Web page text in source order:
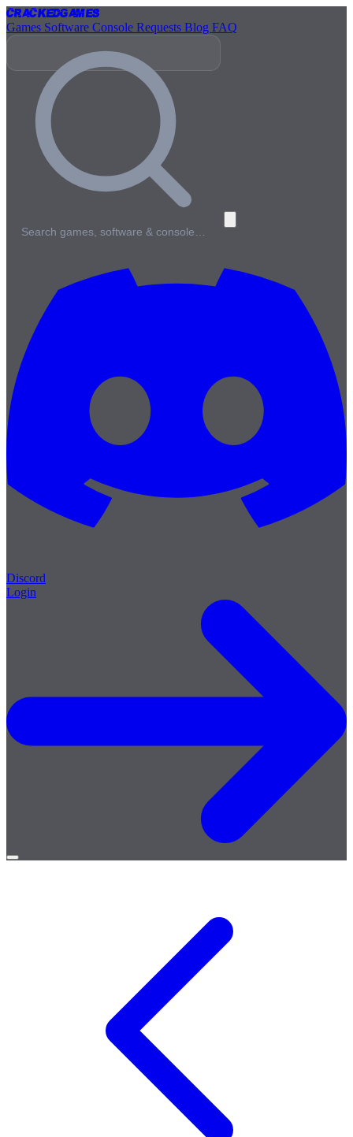
CrackedGames
Games Software Console Requests Blog FAQ
Search games, software & console…
Discord
Login
Open